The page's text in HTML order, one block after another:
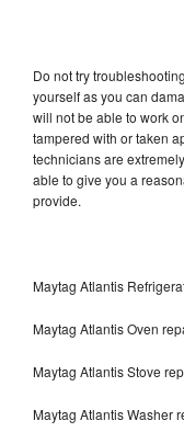
Do not try
yourself as you can
will not be able to work
tampered with or taken
technicians are
able to give you a
provide.
Maytag Atlantis
Maytag Atlantis Oven
Maytag Atlantis Stove
Maytag Atlantis Washer